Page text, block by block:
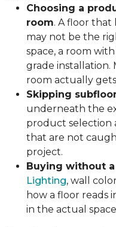
Choosing a
room. A floor that
may not be the
space, a room
grade
room actually
Skipping
underneath the
product selection
that are not
project.
Buying without
Lighting, wall
how a floor reads
in the actual